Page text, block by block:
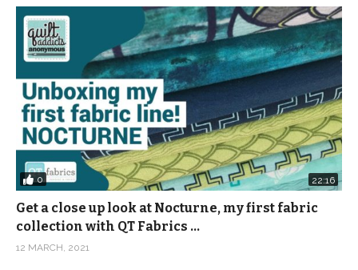
0 22:16
Get a close up look at Nocturne, my first fabric
collection with QT Fabrics …
12 MARCH, 2021